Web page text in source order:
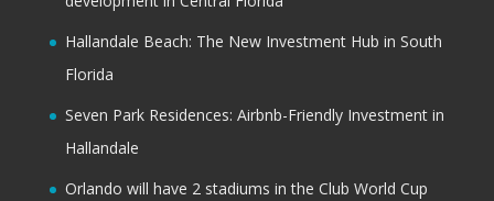
Hallandale Beach: The New Investment Hub in South
Florida
Seven Park Residences: Airbnb-Friendly Investment in
Hallandale
Orlando will have 2 stadiums in the Club World Cup